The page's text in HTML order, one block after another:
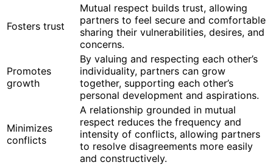
Fosters trust
Mutual respect builds trust, allowing
partners to feel secure and comfortable
sharing their vulnerabilities, desires, and
concerns.
Promotes
growth
By valuing and respecting each other’s
individuality, partners can grow
together, supporting each other’s
personal development and aspirations.
Minimizes
conflicts
A relationship grounded in mutual
respect reduces the frequency and
intensity of conflicts, allowing partners
to resolve disagreements more easily
and constructively.